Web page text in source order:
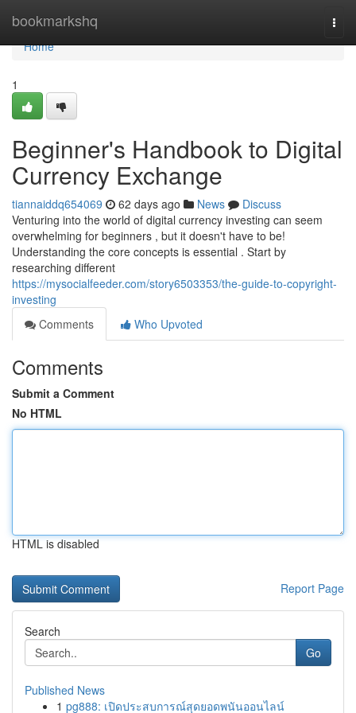
bookmarkshq
Home
Home
1
Beginner's Handbook to Digital
Currency Exchange
tiannaiddq654069 62 days ago News
Discuss
Venturing into the world of digital currency investing can seem
overwhelming for beginners , but it doesn't have to be!
Understanding the core concepts is essential . Start by
researching different
https://mysocialfeeder.com/story6503353/the-guide-to-copyright-
investing
Comments
Who Upvoted
Comments
Submit a Comment
No HTML
HTML is disabled
Report Page
Search
Go
Published News
1 pg888: เปิดประสบการณ์สุดยอดพนันออนไลน์